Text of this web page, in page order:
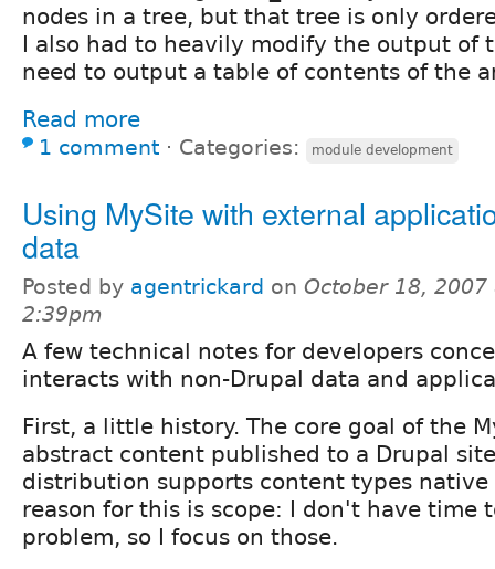
nodes in a tree, but that tree is only
I also had to heavily modify the output of
need to output a table of contents of the
Read more
1 comment ⋅ Categories: module development
Using MySite with external
data
Posted by agentrickard on October 18, 2007
2:39pm
A few technical notes for developers
interacts with non-Drupal data and
First, a little history. The core goal of the
abstract content published to a Drupal
distribution supports content types native
reason for this is scope: I don't have time
problem, so I focus on those.